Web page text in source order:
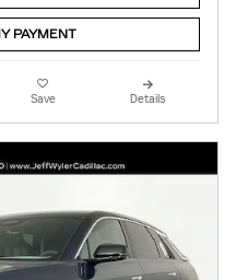
PAYMENT
Save Details